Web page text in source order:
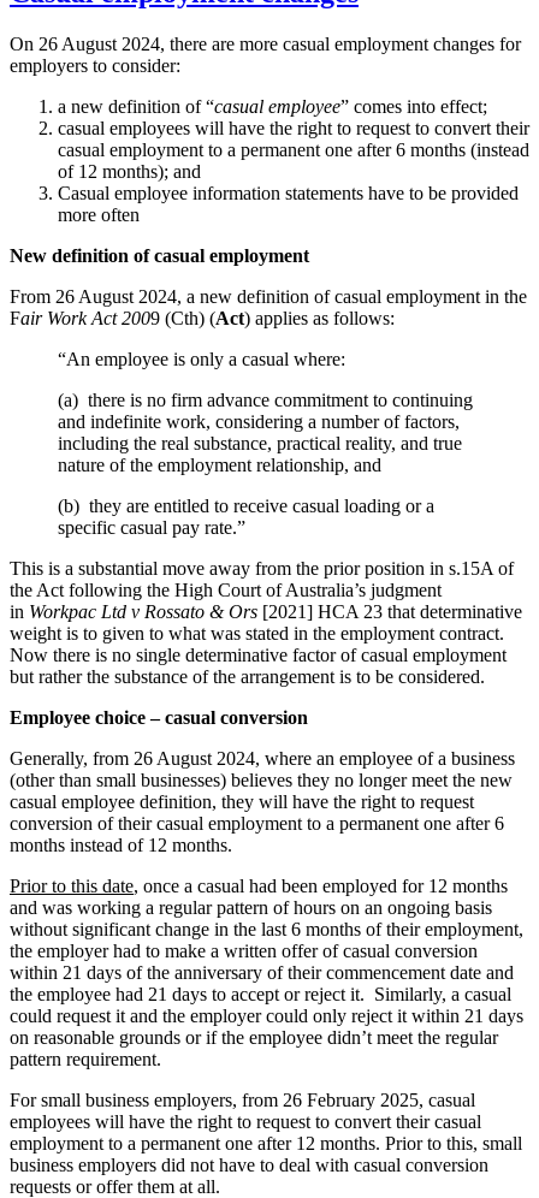
On 26 August 2024, there are more casual employment changes for
employers to consider:
a new definition of “casual employee” comes into effect;
casual employees will have the right to request to convert their
casual employment to a permanent one after 6 months (instead
of 12 months); and
Casual employee information statements have to be provided
more often
New definition of casual employment
From 26 August 2024, a new definition of casual employment in the
Fair Work Act 2009 (Cth) (Act) applies as follows:
“An employee is only a casual where:
(a) there is no firm advance commitment to continuing
and indefinite work, considering a number of factors,
including the real substance, practical reality, and true
nature of the employment relationship, and
(b) they are entitled to receive casual loading or a
specific casual pay rate.”
This is a substantial move away from the prior position in s.15A of
the Act following the High Court of Australia’s judgment
in Workpac Ltd v Rossato & Ors [2021] HCA 23 that determinative
weight is to given to what was stated in the employment contract.
Now there is no single determinative factor of casual employment
but rather the substance of the arrangement is to be considered.
Employee choice – casual conversion
Generally, from 26 August 2024, where an employee of a business
(other than small businesses) believes they no longer meet the new
casual employee definition, they will have the right to request
conversion of their casual employment to a permanent one after 6
months instead of 12 months.
Prior to this date, once a casual had been employed for 12 months
and was working a regular pattern of hours on an ongoing basis
without significant change in the last 6 months of their employment,
the employer had to make a written offer of casual conversion
within 21 days of the anniversary of their commencement date and
the employee had 21 days to accept or reject it. Similarly, a casual
could request it and the employer could only reject it within 21 days
on reasonable grounds or if the employee didn’t meet the regular
pattern requirement.
For small business employers, from 26 February 2025, casual
employees will have the right to request to convert their casual
employment to a permanent one after 12 months. Prior to this, small
business employers did not have to deal with casual conversion
requests or offer them at all.